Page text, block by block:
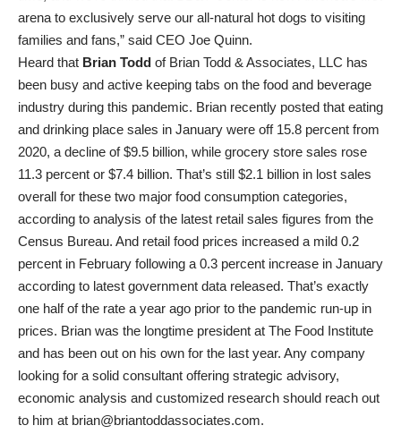
arena to exclusively serve our all-natural hot dogs to visiting
families and fans,” said CEO Joe Quinn.
Heard that Brian Todd of Brian Todd & Associates, LLC has
been busy and active keeping tabs on the food and beverage
industry during this pandemic. Brian recently posted that eating
and drinking place sales in January were off 15.8 percent from
2020, a decline of $9.5 billion, while grocery store sales rose
11.3 percent or $7.4 billion. That’s still $2.1 billion in lost sales
overall for these two major food consumption categories,
according to analysis of the latest retail sales figures from the
Census Bureau. And retail food prices increased a mild 0.2
percent in February following a 0.3 percent increase in January
according to latest government data released. That’s exactly
one half of the rate a year ago prior to the pandemic run-up in
prices. Brian was the longtime president at The Food Institute
and has been out on his own for the last year. Any company
looking for a solid consultant offering strategic advisory,
economic analysis and customized research should reach out
to him at brian@briantoddassociates.com.